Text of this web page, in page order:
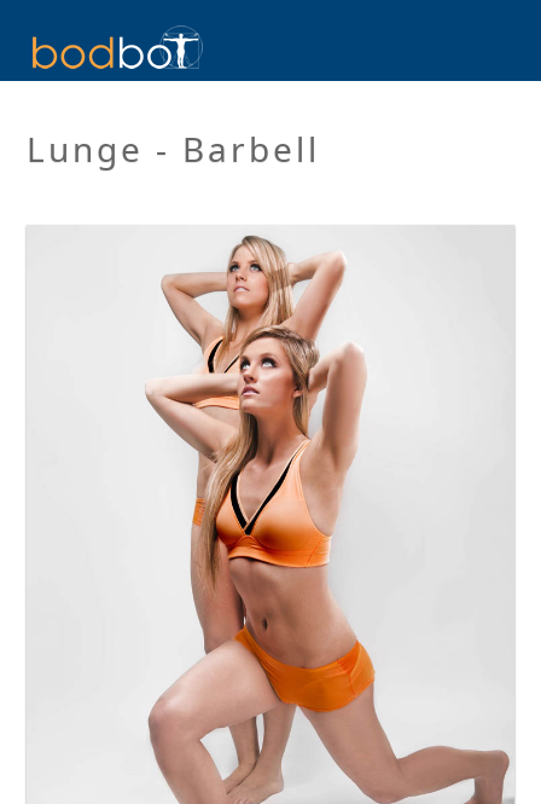
Lunge - Barbell